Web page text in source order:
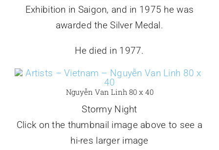
Exhibition in Saigon, and in 1975 he was
awarded the Silver Medal.
He died in 1977.
Nguyễn Van Linh 80 x 40
Stormy Night
Click on the thumbnail image above to see a
hi-res larger image